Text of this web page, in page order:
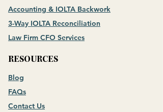
Accounting & IOLTA Backwork
3-Way IOLTA Reconciliation
Law Firm CFO Services
RESOURCES
Blog
FAQs
Contact Us